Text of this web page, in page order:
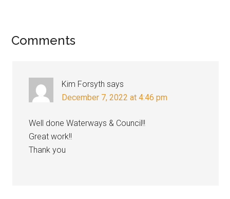
Reader
Comments
Kim Forsyth says
December 7, 2022 at 4:46 pm
Well done Waterways & Council!!
Great work!!
Thank you